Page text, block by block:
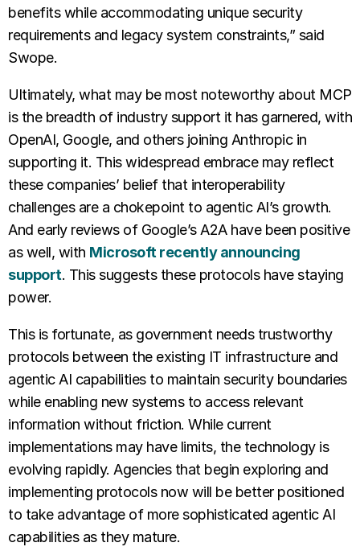
benefits while accommodating unique security
requirements and legacy system constraints,” said
Swope.
Ultimately, what may be most noteworthy about MCP
is the breadth of industry support it has garnered, with
OpenAI, Google, and others joining Anthropic in
supporting it. This widespread embrace may reflect
these companies’ belief that interoperability
challenges are a chokepoint to agentic AI’s growth.
And early reviews of Google’s A2A have been positive
as well, with Microsoft recently announcing
support. This suggests these protocols have staying
power.
This is fortunate, as government needs trustworthy
protocols between the existing IT infrastructure and
agentic AI capabilities to maintain security boundaries
while enabling new systems to access relevant
information without friction. While current
implementations may have limits, the technology is
evolving rapidly. Agencies that begin exploring and
implementing protocols now will be better positioned
to take advantage of more sophisticated agentic AI
capabilities as they mature.